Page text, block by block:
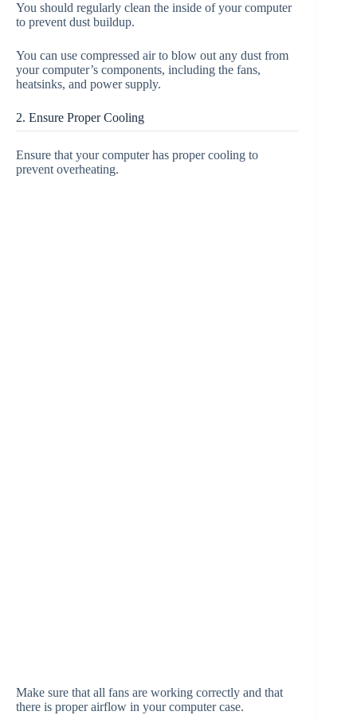
You should regularly clean the inside of your computer
to prevent dust buildup.
You can use compressed air to blow out any dust from
your computer’s components, including the fans,
heatsinks, and power supply.
2. Ensure Proper Cooling
Ensure that your computer has proper cooling to
prevent overheating.
Make sure that all fans are working correctly and that
there is proper airflow in your computer case.